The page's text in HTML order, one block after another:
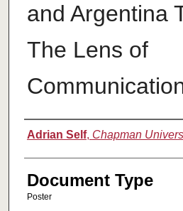
and Argentina
The Lens of
Authors
Adrian Self, Chapman
Document Type
Poster